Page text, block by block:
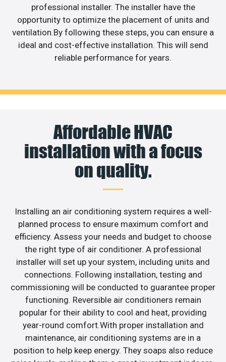
professional installer. The installer have the
opportunity to optimize the placement of units and
ventilation.By following these steps, you can ensure a
ideal and cost-effective installation. This will send
reliable performance for years.
Affordable HVAC
installation with a focus
on quality.
Installing an air conditioning system requires a well-
planned process to ensure maximum comfort and
efficiency. Assess your needs and budget to choose
the right type of air conditioner. A professional
installer will set up your system, including units and
connections. Following installation, testing and
commissioning will be conducted to guarantee proper
functioning. Reversible air conditioners remain
popular for their ability to cool and heat, providing
year-round comfort.With proper installation and
maintenance, air conditioning systems are in a
position to help keep energy. They soaps also reduce